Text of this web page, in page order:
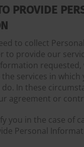
PROVIDE
to collect
to provide our
requested,
services in which
In these
agreement or
you in the case of
Personal